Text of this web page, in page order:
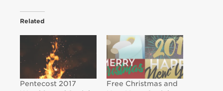
Related
Pentecost 2017
Free Christmas and